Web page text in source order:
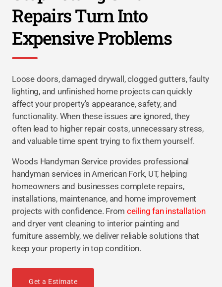
Repairs Turn Into
Expensive Problems
Loose doors, damaged drywall, clogged gutters, faulty
lighting, and unfinished home projects can quickly
affect your property's appearance, safety, and
functionality. When these issues are ignored, they
often lead to higher repair costs, unnecessary stress,
and valuable time spent trying to fix them yourself.
Woods Handyman Service provides professional
handyman services in American Fork, UT, helping
homeowners and businesses complete repairs,
installations, maintenance, and home improvement
projects with confidence. Fromceiling fan installation
and dryer vent cleaning to interior painting and
furniture assembly, we deliver reliable solutions that
keep your property in top condition.
Get a Estimate